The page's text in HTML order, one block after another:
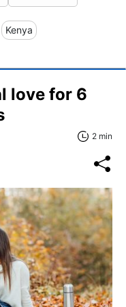
Kenya
love for 6
2 min